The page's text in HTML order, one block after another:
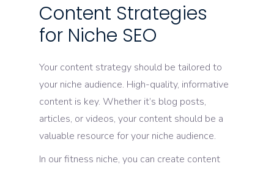
Content Strategies
for Niche SEO
Your content strategy should be tailored to
your niche audience. High-quality, informative
content is key. Whether it’s blog posts,
articles, or videos, your content should be a
valuable resource for your niche audience.
In our fitness niche, you can create content